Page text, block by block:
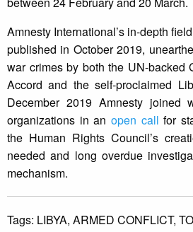
Amnesty International’s in-depth field
published in October 2019,
war crimes by both the UN-backed
Accord and the self-proclaimed
December 2019 Amnesty joined
organizations in an open call for
the Human Rights Council’s
needed and long overdue
mechanism.
Tags: LIBYA, ARMED CONFLICT,